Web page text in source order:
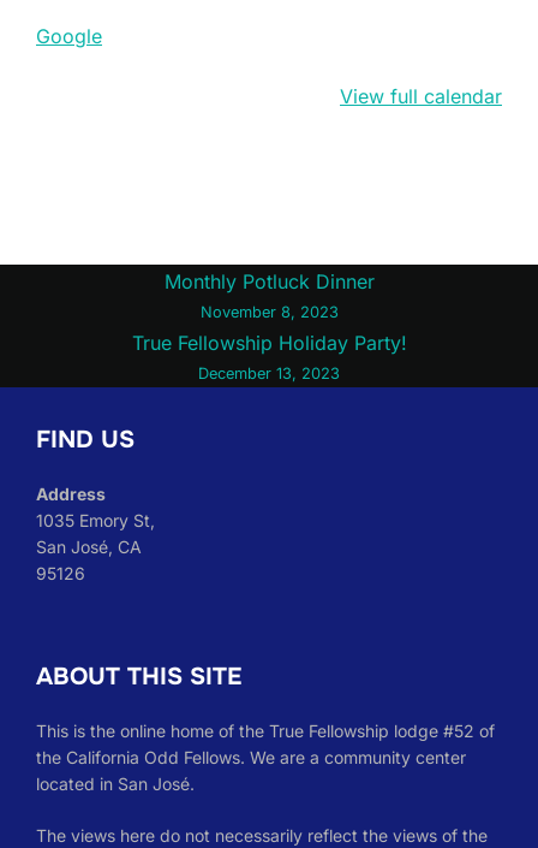
Google
View full calendar
navigation
Monthly Potluck Dinner
November 8, 2023
True Fellowship Holiday Party!
December 13, 2023
FIND US
Address
1035 Emory St,
San José, CA
95126
ABOUT THIS SITE
This is the online home of the True Fellowship lodge #52 of
the California Odd Fellows. We are a community center
located in San José.
The views here do not necessarily reflect the views of the